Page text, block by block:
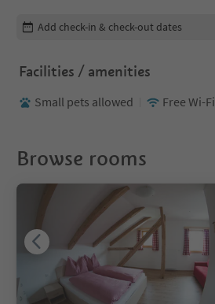
Edit booking details
Add check-in & check-out dates
Facilities / amenities
Small pets allowed Free Wi-Fi
Browse rooms